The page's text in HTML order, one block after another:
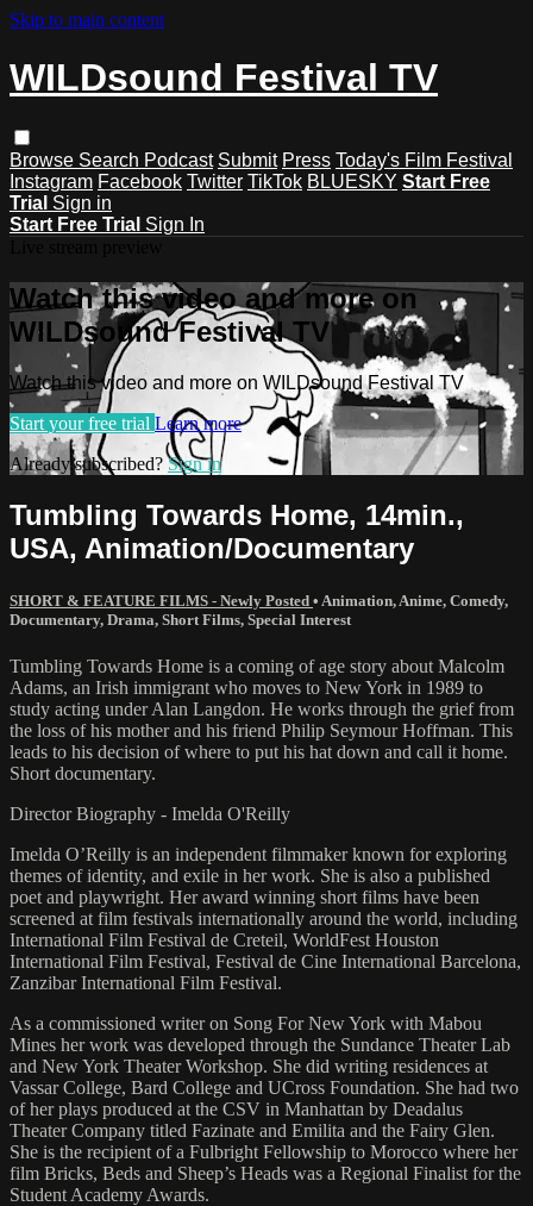
Skip to main content
WILDsound Festival TV
Browse Search Podcast Submit Press Today's Film Festival
Instagram Facebook Twitter TikTok BLUESKY Start Free
Trial Sign in
Start Free Trial Sign In
Watch this video and more on
WILDsound Festival TV
Watch this video and more on WILDsound Festival TV
Start your free trial Learn more
Already subscribed?Sign in
Tumbling Towards Home, 14min.,
USA, Animation/Documentary
SHORT & FEATURE FILMS - Newly Posted • Animation, Anime, Comedy,
Documentary, Drama, Short Films, Special Interest
Tumbling Towards Home is a coming of age story about Malcolm
Adams, an Irish immigrant who moves to New York in 1989 to
study acting under Alan Langdon. He works through the grief from
the loss of his mother and his friend Philip Seymour Hoffman. This
leads to his decision of where to put his hat down and call it home.
Short documentary.
Director Biography - Imelda O'Reilly
Imelda O’Reilly is an independent filmmaker known for exploring
themes of identity, and exile in her work. She is also a published
poet and playwright. Her award winning short films have been
screened at film festivals internationally around the world, including
International Film Festival de Creteil, WorldFest Houston
International Film Festival, Festival de Cine International Barcelona,
Zanzibar International Film Festival.
As a commissioned writer on Song For New York with Mabou
Mines her work was developed through the Sundance Theater Lab
and New York Theater Workshop. She did writing residences at
Vassar College, Bard College and UCross Foundation. She had two
of her plays produced at the CSV in Manhattan by Deadalus
Theater Company titled Fazinate and Emilita and the Fairy Glen.
She is the recipient of a Fulbright Fellowship to Morocco where her
film Bricks, Beds and Sheep’s Heads was a Regional Finalist for the
Student Academy Awards.